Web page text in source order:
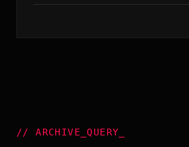
//ARCHIVE_QUERY